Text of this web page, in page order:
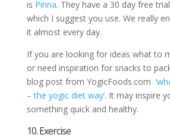
is Pinna. They have a 30 day free
which I suggest you use. We really
it almost every day.
If you are looking for ideas what to
or need inspiration for snacks to
blog post from YogicFoods.com
– the yogic diet way’. It may inspire
something quick and healthy.
10. Exercise